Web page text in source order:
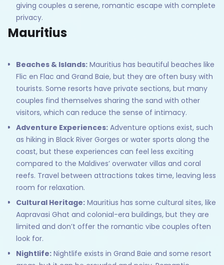
giving couples a serene, romantic escape with complete
privacy.
Mauritius
Beaches & Islands: Mauritius has beautiful beaches like
Flic en Flac and Grand Baie, but they are often busy with
tourists. Some resorts have private sections, but many
couples find themselves sharing the sand with other
visitors, which can reduce the sense of intimacy.
Adventure Experiences: Adventure options exist, such
as hiking in Black River Gorges or water sports along the
coast, but these experiences can feel less exciting
compared to the Maldives’ overwater villas and coral
reefs. Travel between attractions takes time, leaving less
room for relaxation.
Cultural Heritage: Mauritius has some cultural sites, like
Aapravasi Ghat and colonial-era buildings, but they are
limited and don’t offer the romantic vibe couples often
look for.
Nightlife: Nightlife exists in Grand Baie and some resort